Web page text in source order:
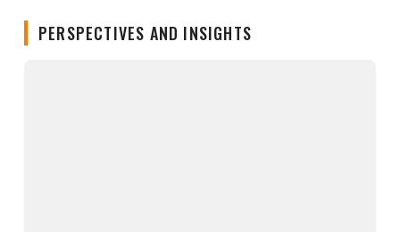
PERSPECTIVES AND INSIGHTS